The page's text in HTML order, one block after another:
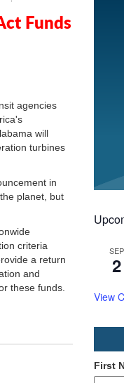
PlusFunds
agencies
will
turbines
in
planet, but
criteria
a return
and
these funds.
SEP
2
View
First